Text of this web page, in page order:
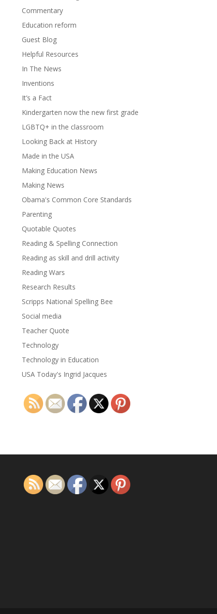
Commentary
Education reform
Guest Blog
Helpful Resources
In The News
Inventions
It’s a Fact
Kindergarten now the new first grade
LGBTQ+ in the classroom
Looking Back at History
Made in the USA
Making Education News
Making News
Obama's Common Core Standards
Parenting
Quotable Quotes
Reading & Spelling Connection
Reading as skill and drill activity
Reading Wars
Research Results
Scripps National Spelling Bee
Social media
Teacher Quote
Technology
Technology in Education
USA Today's Ingrid Jacques